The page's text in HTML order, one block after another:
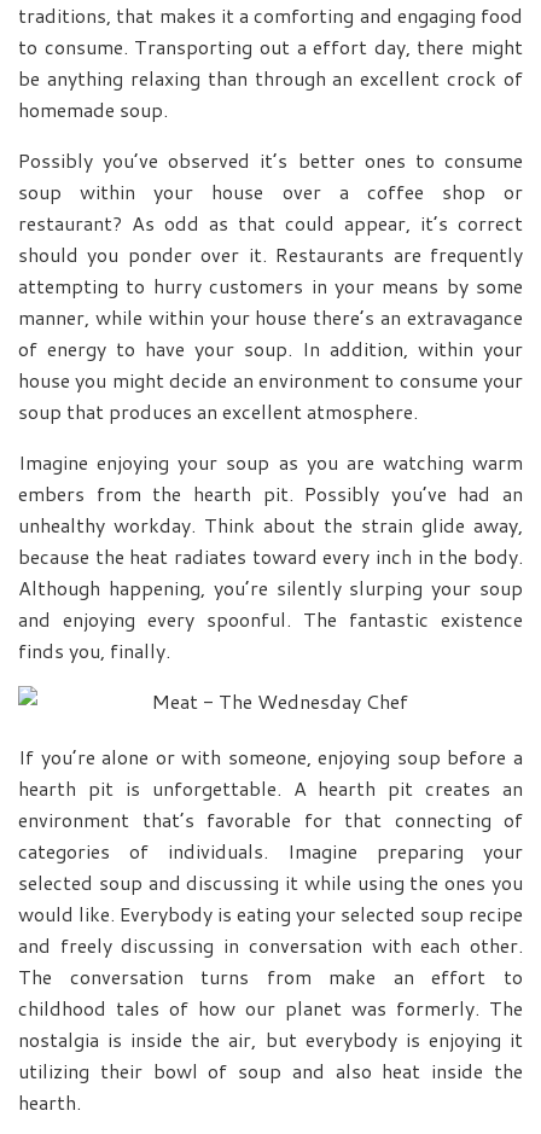
traditions, that makes it a comforting and engaging food
to consume. Transporting out a effort day, there might
be anything relaxing than through an excellent crock of
homemade soup.
Possibly you’ve observed it’s better ones to consume
soup within your house over a coffee shop or
restaurant? As odd as that could appear, it’s correct
should you ponder over it. Restaurants are frequently
attempting to hurry customers in your means by some
manner, while within your house there’s an extravagance
of energy to have your soup. In addition, within your
house you might decide an environment to consume your
soup that produces an excellent atmosphere.
Imagine enjoying your soup as you are watching warm
embers from the hearth pit. Possibly you’ve had an
unhealthy workday. Think about the strain glide away,
because the heat radiates toward every inch in the body.
Although happening, you’re silently slurping your soup
and enjoying every spoonful. The fantastic existence
finds you, finally.
If you’re alone or with someone, enjoying soup before a
hearth pit is unforgettable. A hearth pit creates an
environment that’s favorable for that connecting of
categories of individuals. Imagine preparing your
selected soup and discussing it while using the ones you
would like. Everybody is eating your selected soup recipe
and freely discussing in conversation with each other.
The conversation turns from make an effort to
childhood tales of how our planet was formerly. The
nostalgia is inside the air, but everybody is enjoying it
utilizing their bowl of soup and also heat inside the
hearth.